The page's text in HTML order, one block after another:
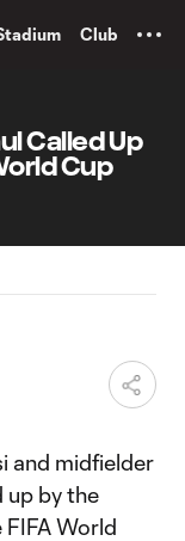
Club
Called Up
Cup
and midfielder
up by the
World